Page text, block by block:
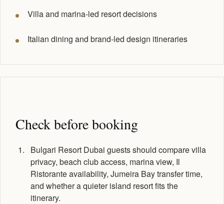
Villa and marina-led resort decisions
Italian dining and brand-led design itineraries
Check before booking
Bulgari Resort Dubai guests should compare villa
privacy, beach club access, marina view, Il
Ristorante availability, Jumeira Bay transfer time,
and whether a quieter island resort fits the
itinerary.